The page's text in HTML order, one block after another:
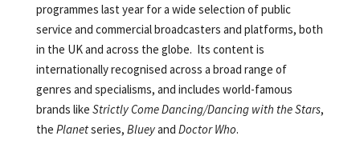
programmes last year for a wide selection of public
service and commercial broadcasters and platforms, both
in the UK and across the globe. Its content is
internationally recognised across a broad range of
genres and specialisms, and includes world-famous
brands like Strictly Come Dancing/Dancing with the Stars,
the Planetseries, Blueyand Doctor Who.